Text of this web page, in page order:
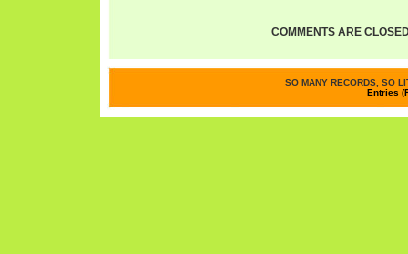
COMMENTS ARE
SO MANY RECORDS, SO
Entries